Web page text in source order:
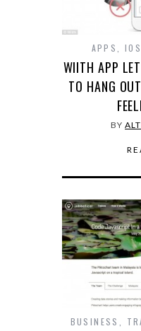
APPS IOS
WIITH APP
TO HANG
BY
BUSINESS